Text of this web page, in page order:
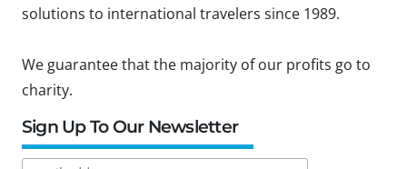
solutions to international travelers since 1989.
We guarantee that the majority of our profits go to
charity.
Sign Up To Our Newsletter